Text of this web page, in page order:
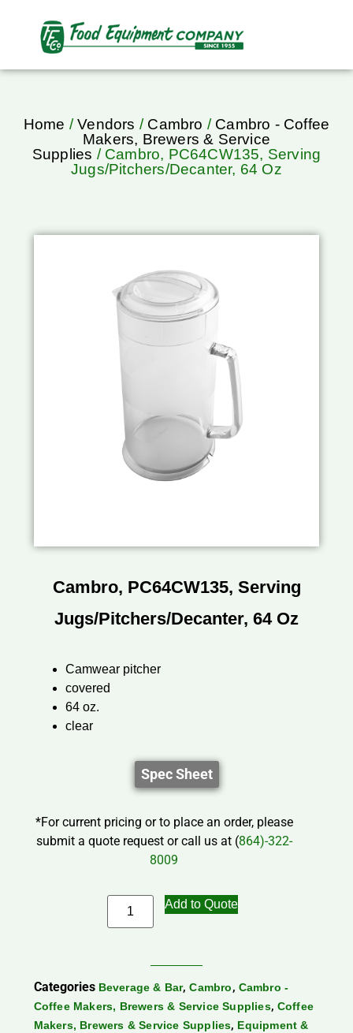
Home /Vendors / Cambro / Cambro - Coffee
Makers, Brewers & Service
Supplies / Cambro, PC64CW135, Serving
Jugs/Pitchers/Decanter, 64 Oz
Cambro, PC64CW135, Serving
Jugs/Pitchers/Decanter, 64 Oz
Camwear pitcher
covered
64 oz.
clear
Spec Sheet
*For current pricing or to place an order, please
submit a quote request or call us at (864)-322-
8009
Add to Quote
Categories Beverage & Bar,Cambro, Cambro -
Coffee Makers, Brewers & Service Supplies, Coffee
Makers, Brewers & Service Supplies, Equipment &